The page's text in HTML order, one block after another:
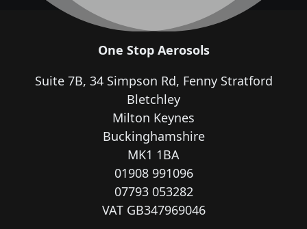
One Stop Aerosols
Suite 7B, 34 Simpson Rd, Fenny Stratford
Bletchley
Milton Keynes
Buckinghamshire
MK1 1BA
01908 991096
07793 053282
VAT GB347969046